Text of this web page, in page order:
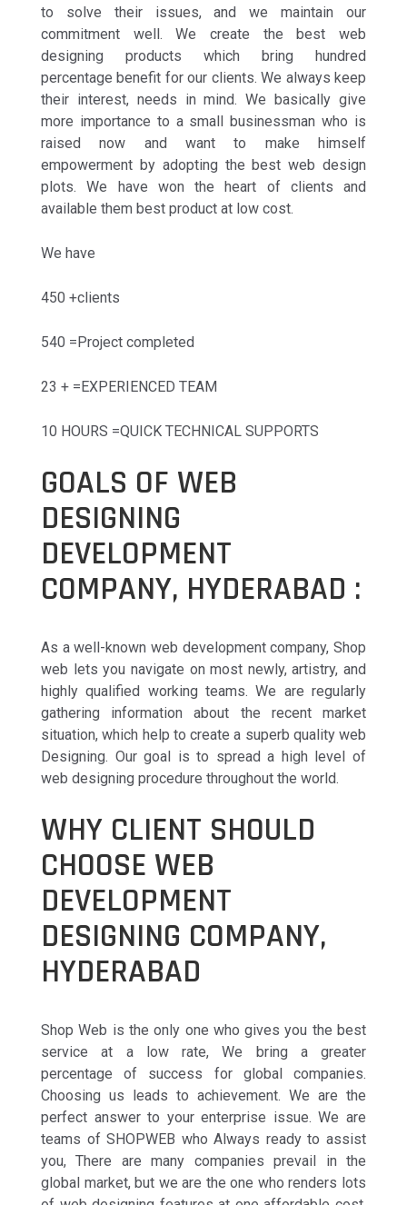
to solve their issues, and we maintain our
commitment well. We create the best web
designing products which bring hundred
percentage benefit for our clients. We always keep
their interest, needs in mind. We basically give
more importance to a small businessman who is
raised now and want to make himself
empowerment by adopting the best web design
plots. We have won the heart of clients and
available them best product at low cost.
We have
450 +clients
540 =Project completed
23 + =EXPERIENCED TEAM
10 HOURS =QUICK TECHNICAL SUPPORTS
GOALS OF WEB
DESIGNING
DEVELOPMENT
COMPANY, HYDERABAD :
As a well-known web development company, Shop
web lets you navigate on most newly, artistry, and
highly qualified working teams. We are regularly
gathering information about the recent market
situation, which help to create a superb quality web
Designing. Our goal is to spread a high level of
web designing procedure throughout the world.
WHY CLIENT SHOULD
CHOOSE WEB
DEVELOPMENT
DESIGNING COMPANY,
HYDERABAD
Shop Web is the only one who gives you the best
service at a low rate, We bring a greater
percentage of success for global companies.
Choosing us leads to achievement. We are the
perfect answer to your enterprise issue. We are
teams of SHOPWEB who Always ready to assist
you, There are many companies prevail in the
global market, but we are the one who renders lots